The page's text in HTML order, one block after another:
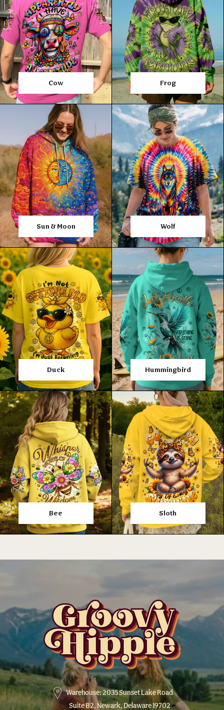
Cow Frog
Sun & Moon Wolf
Duck Hummingbird
Bee Sloth
Warehouse: 2035 Sunset Lake Road
Suite B2, Newark, Delaware 19702